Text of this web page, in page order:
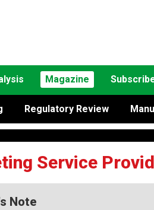
Magazine
Regulatory Review
Service
Note